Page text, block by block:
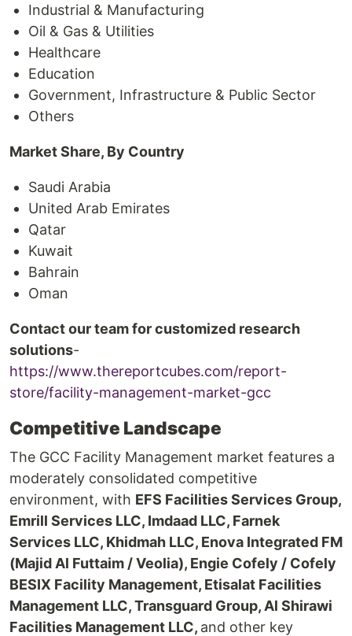
Industrial & Manufacturing
Oil & Gas & Utilities
Healthcare
Education
Government, Infrastructure & Public Sector
Others
Market Share, By Country
Saudi Arabia
United Arab Emirates
Qatar
Kuwait
Bahrain
Oman
Contact our team for customized research
solutions-
https://www.thereportcubes.com/report-
store/facility-management-market-gcc
Competitive Landscape
The GCC Facility Management market features a
moderately consolidated competitive
environment, with EFS Facilities Services Group,
Emrill Services LLC, Imdaad LLC, Farnek
Services LLC, Khidmah LLC, Enova Integrated FM
(Majid Al Futtaim / Veolia), Engie Cofely / Cofely
BESIX Facility Management, Etisalat Facilities
Management LLC, Transguard Group, Al Shirawi
Facilities Management LLC, and other key